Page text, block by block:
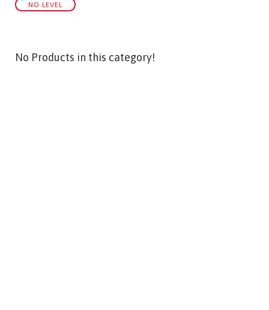
NO LEVEL
No Products in this category!